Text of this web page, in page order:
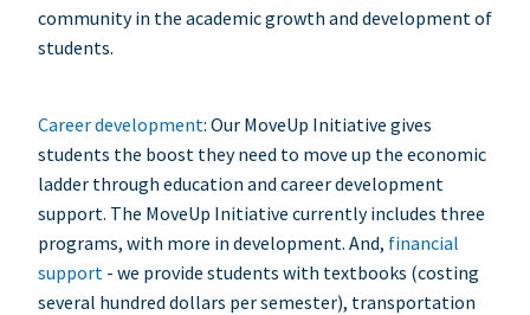
community in the academic growth and development of
students.
Career development: Our MoveUp Initiative gives
students the boost they need to move up the economic
ladder through education and career development
support. The MoveUp Initiative currently includes three
programs, with more in development. And, financial
support - we provide students with textbooks (costing
several hundred dollars per semester), transportation